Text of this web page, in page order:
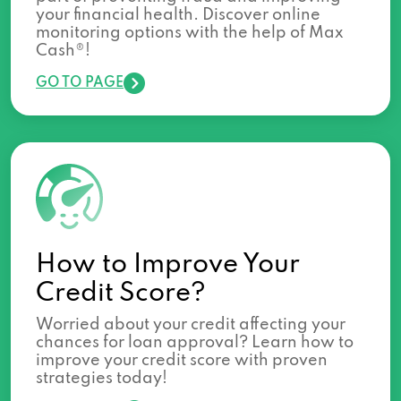
your financial health. Discover online
monitoring options with the help of Max
Cash®!
GO TO PAGE
How to Improve Your
Credit Score?
Worried about your credit affecting your
chances for loan approval? Learn how to
improve your credit score with proven
strategies today!